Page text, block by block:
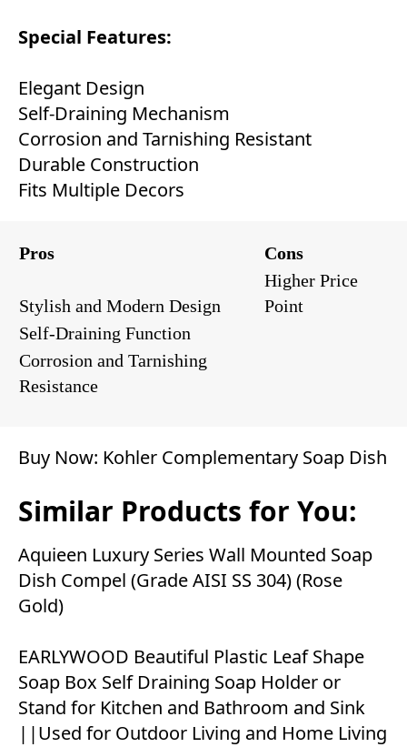
Special Features:
Elegant Design
Self-Draining Mechanism
Corrosion and Tarnishing Resistant
Durable Construction
Fits Multiple Decors
Pros Cons
Stylish and Modern Design
Higher Price
Point
Self-Draining Function
Corrosion and Tarnishing
Resistance
Buy Now: Kohler Complementary Soap Dish
Similar Products for You:
Aquieen Luxury Series Wall Mounted Soap
Dish Compel (Grade AISI SS 304) (Rose
Gold)
EARLYWOOD Beautiful Plastic Leaf Shape
Soap Box Self Draining Soap Holder or
Stand for Kitchen and Bathroom and Sink
||Used for Outdoor Living and Home Living